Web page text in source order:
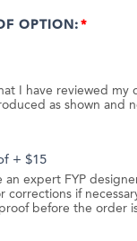
OPTION:
I have reviewed my
as shown and
+ $15
an expert FYP
corrections if
before the order